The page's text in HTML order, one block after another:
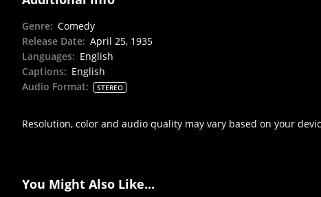
Genre: Comedy
Release Date: April 25, 1935
Languages: English
Captions: English
Audio Format: STEREO
Resolution, color and audio quality may vary based on your
You Might Also Like...